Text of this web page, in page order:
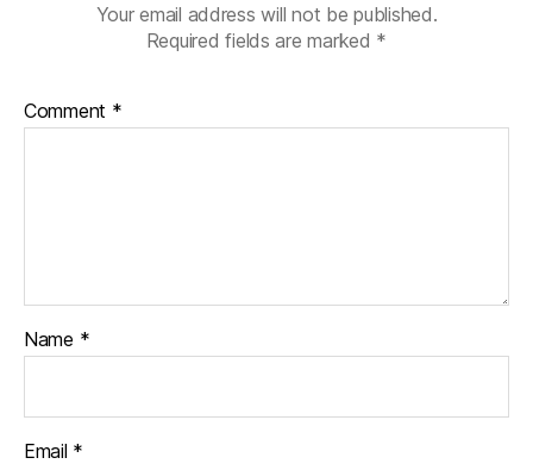
Your email address will not be published.
Required fields are marked *
Comment *
Name *
Email *